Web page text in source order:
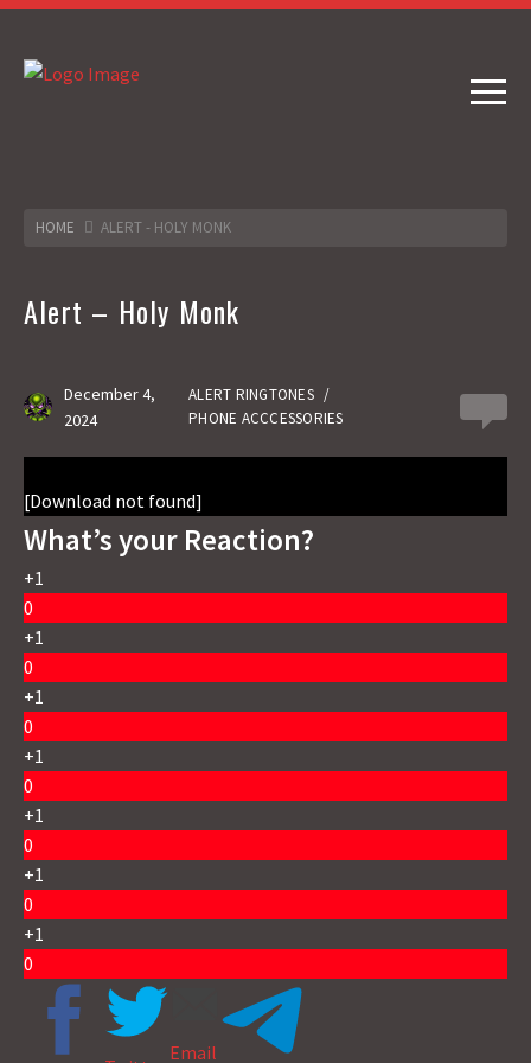
HOME ALERT - HOLY MONK
Alert – Holy Monk
December 4,
2024
ALERT RINGTONES /
PHONE ACCCESSORIES
[Download not found]
What’s your Reaction?
+1
0
+1
0
+1
0
+1
0
+1
0
+1
0
+1
0
Email